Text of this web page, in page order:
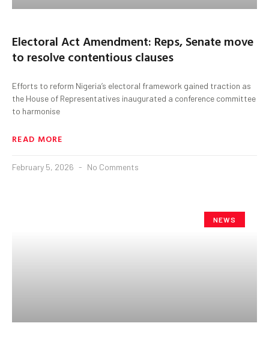
Electoral Act Amendment: Reps, Senate move
to resolve contentious clauses
Efforts to reform Nigeria’s electoral framework gained traction as
the House of Representatives inaugurated a conference committee
to harmonise
READ MORE
February 5, 2026 No Comments
NEWS